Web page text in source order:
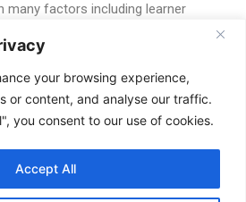
your browsing experience,
or content, and analyse our traffic.
you consent to our use of cookies.
Accept All
many factors including learner
help learners improve
and support long-term
continue shaping
learners may be better prepared to
and changes in the